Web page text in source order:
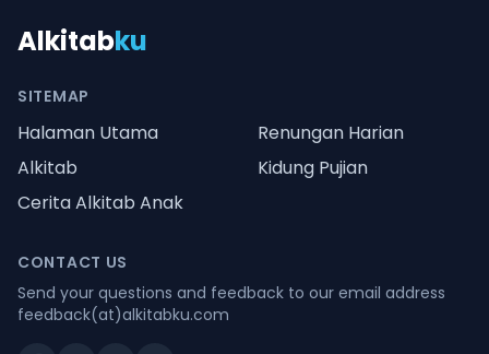
Alkitabku
SITEMAP
Halaman Utama
Renungan Harian
Alkitab
Kidung Pujian
Cerita Alkitab Anak
CONTACT US
Send your questions and feedback to our email address
feedback(at)alkitabku.com